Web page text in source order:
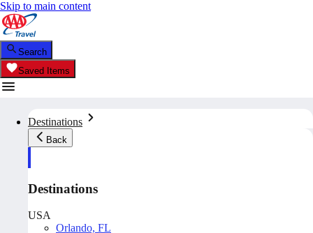
Skip to main content
Search
Saved Items
Destinations
Back
Destinations
USA
Orlando, FL